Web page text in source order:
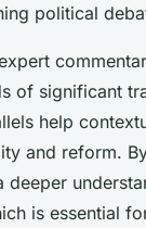
political
of significant
help
and reform.
deeper
is essential